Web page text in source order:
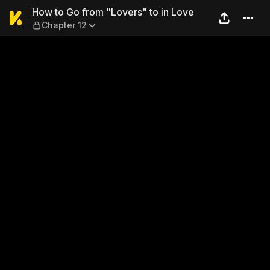
How to Go from "Lovers" to
How to Go from "Lovers" to in Love
Chapter 12